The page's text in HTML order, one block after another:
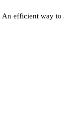
efficient way to